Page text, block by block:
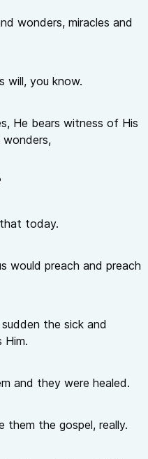
wonders, miracles and
will, you know.
He bears witness of His
today.
would preach and preach
the sick and
Him.
and they were healed.
the gospel, really.